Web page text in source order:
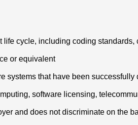
life cycle, including coding
or equivalent
systems that have been successfully
software licensing,
and does not discriminate on the